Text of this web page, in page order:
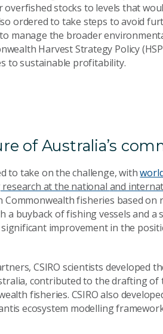
overfished stocks to levels that
ordered to take steps to avoid
manage the broader
Harvest Strategy Policy
to sustainable profitability.
of Australia’s
to take on the challenge, with
at the national and
Commonwealth fisheries based
a buyback of fishing vessels and
improvement in the
CSIRO scientists developed
contributed to the drafting of
fisheries. CSIRO also
ecosystem modelling